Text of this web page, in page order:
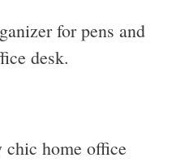
for pens and
desk.
chic home office